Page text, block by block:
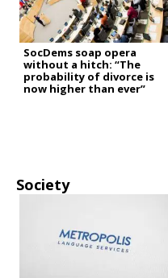
SocDems soap opera
without a hitch: “The
probability of divorce is
now higher than ever”
Society